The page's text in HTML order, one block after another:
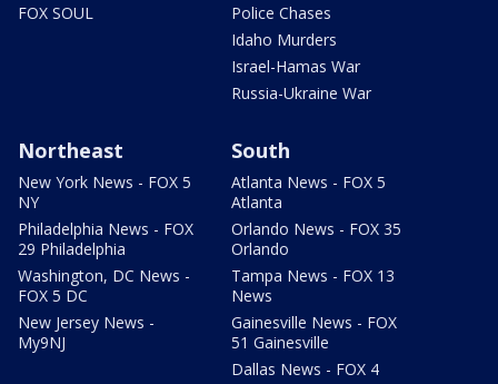
FOX SOUL
Police Chases
Idaho Murders
Israel-Hamas War
Russia-Ukraine War
Northeast
New York News - FOX 5
NY
Philadelphia News - FOX
29 Philadelphia
Washington, DC News -
FOX 5 DC
New Jersey News -
My9NJ
South
Atlanta News - FOX 5
Atlanta
Orlando News - FOX 35
Orlando
Tampa News - FOX 13
News
Gainesville News - FOX
51 Gainesville
Dallas News - FOX 4